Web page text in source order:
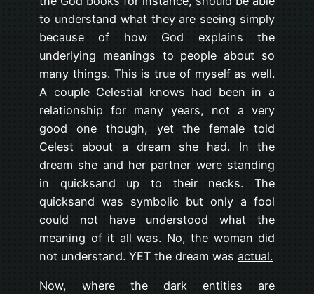
to understand what they are seeing simply
because of how God explains the
underlying meanings to people about so
many things. This is true of myself as well.
A couple Celestial knows had been in a
relationship for many years, not a very
good one though, yet the female told
Celest about a dream she had. In the
dream she and her partner were standing
in quicksand up to their necks. The
quicksand was symbolic but only a fool
could not have understood what the
meaning of it all was. No, the woman did
not understand. YET the dream was actual.
Now, where the dark entities are